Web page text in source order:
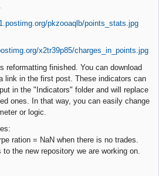
reformatting finished. You can download
link in the first post. These indicators can
in the "Indicators" folder and will replace
ones. In that way, you can easily change
or logic.
ration = NaN when there is no trades.
the new repository we are working on.